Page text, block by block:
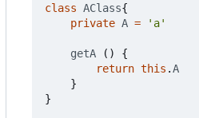
class AClass{
private A = 'a'
getA ()
{
return this .A
}
}